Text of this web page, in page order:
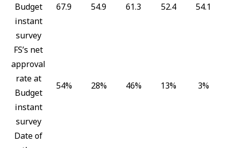
Budget
instant
survey
67.9 54.9 61.3 52.4 54.1
FS’s net
approval
rate at
Budget
instant
survey
54% 28% 46% 13% 3%
Date of